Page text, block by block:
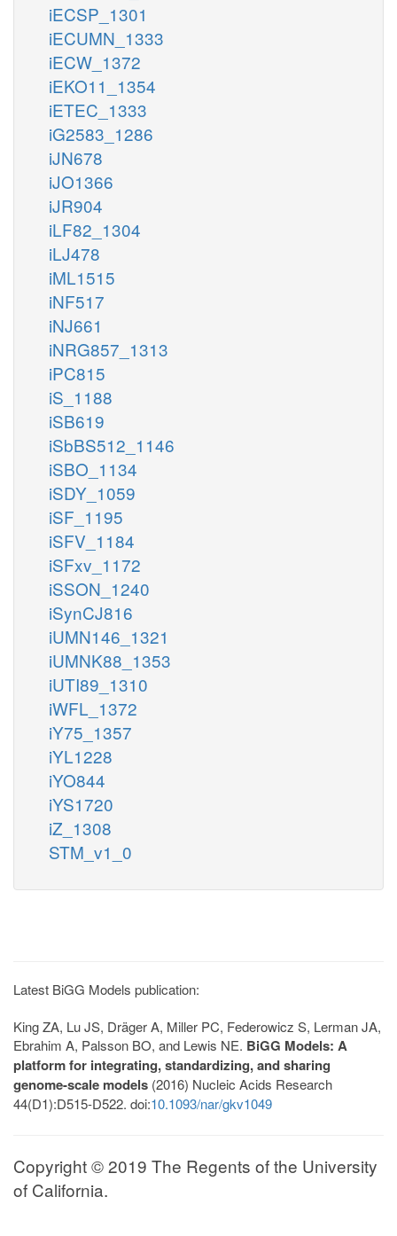
iECSP_1301
iECUMN_1333
iECW_1372
iEKO11_1354
iETEC_1333
iG2583_1286
iJN678
iJO1366
iJR904
iLF82_1304
iLJ478
iML1515
iNF517
iNJ661
iNRG857_1313
iPC815
iS_1188
iSB619
iSbBS512_1146
iSBO_1134
iSDY_1059
iSF_1195
iSFV_1184
iSFxv_1172
iSSON_1240
iSynCJ816
iUMN146_1321
iUMNK88_1353
iUTI89_1310
iWFL_1372
iY75_1357
iYL1228
iYO844
iYS1720
iZ_1308
STM_v1_0
Latest BiGG Models publication:
King ZA, Lu JS, Dräger A, Miller PC, Federowicz S, Lerman JA,
Ebrahim A, Palsson BO, and Lewis NE. BiGG Models: A
platform for integrating, standardizing, and sharing
genome-scale models (2016) Nucleic Acids Research
44(D1):D515-D522. doi:10.1093/nar/gkv1049
Copyright © 2019 The Regents of the University
of California.